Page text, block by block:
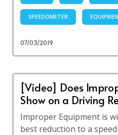
SPEEDOMETER
07/03/2019
[Video] Does
Show on a Driving
Improper Equipment is
best reduction to a